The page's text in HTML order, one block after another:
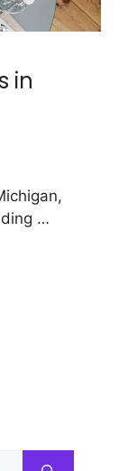
in
…